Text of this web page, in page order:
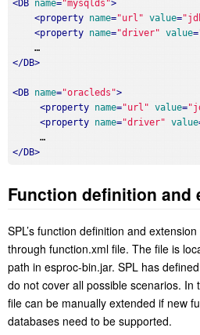
<DB name="mysqlds">
<property name="url" value=
<property name="driver" value=
    …
</DB>
<DB name="oracleds">
<property name="url" value=
<property name="driver" value
     …
</DB>
Function definition and
SPL’s function definition and
through function.xml file. The file is
path in esproc-bin.jar. SPL has
do not cover all possible scenarios. In
file can be manually extended if new
databases need to be supported.